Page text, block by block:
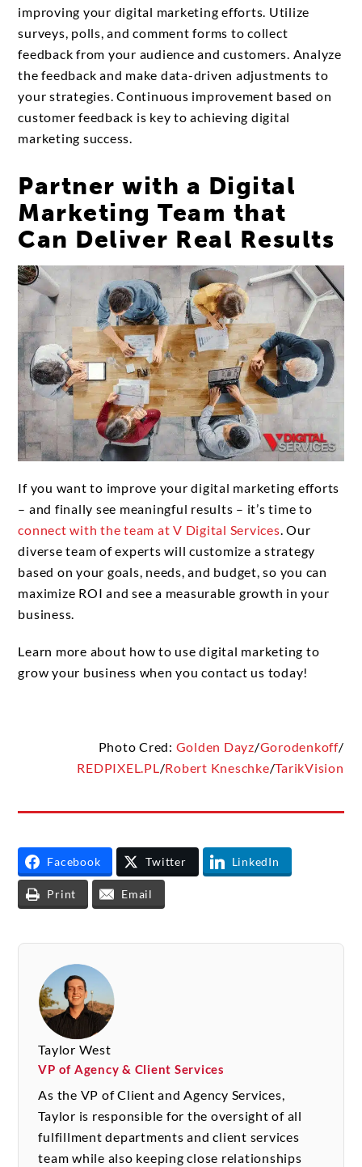
improving your digital marketing efforts. Utilize
surveys, polls, and comment forms to collect
feedback from your audience and customers. Analyze
the feedback and make data-driven adjustments to
your strategies. Continuous improvement based on
customer feedback is key to achieving digital
marketing success.
Partner with a Digital
Marketing Team that
Can Deliver Real Results
If you want to improve your digital marketing efforts
– and finally see meaningful results – it’s time to
connect with the team at V Digital Services. Our
diverse team of experts will customize a strategy
based on your goals, needs, and budget, so you can
maximize ROI and see a measurable growth in your
business.
Learn more about how to use digital marketing to
grow your business when you contact us today!
Photo Cred: Golden Dayz/Gorodenkoff/
REDPIXEL.PL/Robert Kneschke/TarikVision
Facebook Twitter LinkedIn
Print Email
Taylor West
VP of Agency & Client Services
As the VP of Client and Agency Services,
Taylor is responsible for the oversight of all
fulfillment departments and client services
team while also keeping close relationships